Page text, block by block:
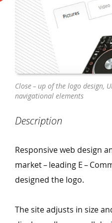
View of the E – Commerce
an iPhone
Close – up of the logo design,
navigational elements
The site has been designed and
to display and adjust across a
Description
Responsive web design
market – leading E –
designed the logo.
The site adjusts in size